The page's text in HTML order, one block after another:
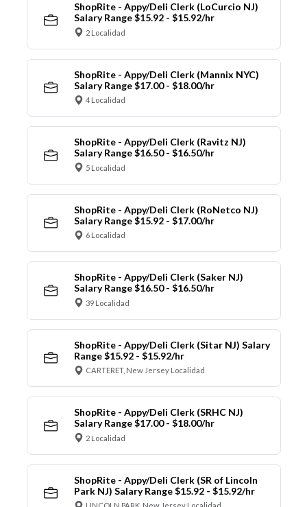
ShopRite - Appy/Deli Clerk (LoCurcio NJ)
Salary Range $15.92 - $15.92/hr
2 Localidad
ShopRite - Appy/Deli Clerk (Mannix NYC)
Salary Range $17.00 - $18.00/hr
4 Localidad
ShopRite - Appy/Deli Clerk (Ravitz NJ)
Salary Range $16.50 - $16.50/hr
5 Localidad
ShopRite - Appy/Deli Clerk (RoNetco NJ)
Salary Range $15.92 - $17.00/hr
6 Localidad
ShopRite - Appy/Deli Clerk (Saker NJ)
Salary Range $16.50 - $16.50/hr
39 Localidad
ShopRite - Appy/Deli Clerk (Sitar NJ) Salary
Range $15.92 - $15.92/hr
CARTERET, New Jersey Localidad
ShopRite - Appy/Deli Clerk (SRHC NJ)
Salary Range $17.00 - $18.00/hr
2 Localidad
ShopRite - Appy/Deli Clerk (SR of Lincoln
Park NJ) Salary Range $15.92 - $15.92/hr